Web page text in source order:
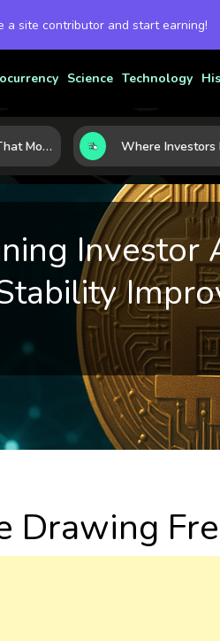
a site contributor and start earning!
Science Technology
7 Macro Indicators That Move Markets: What Investors Should Watch Before the Next Shift
Investor
Drawing